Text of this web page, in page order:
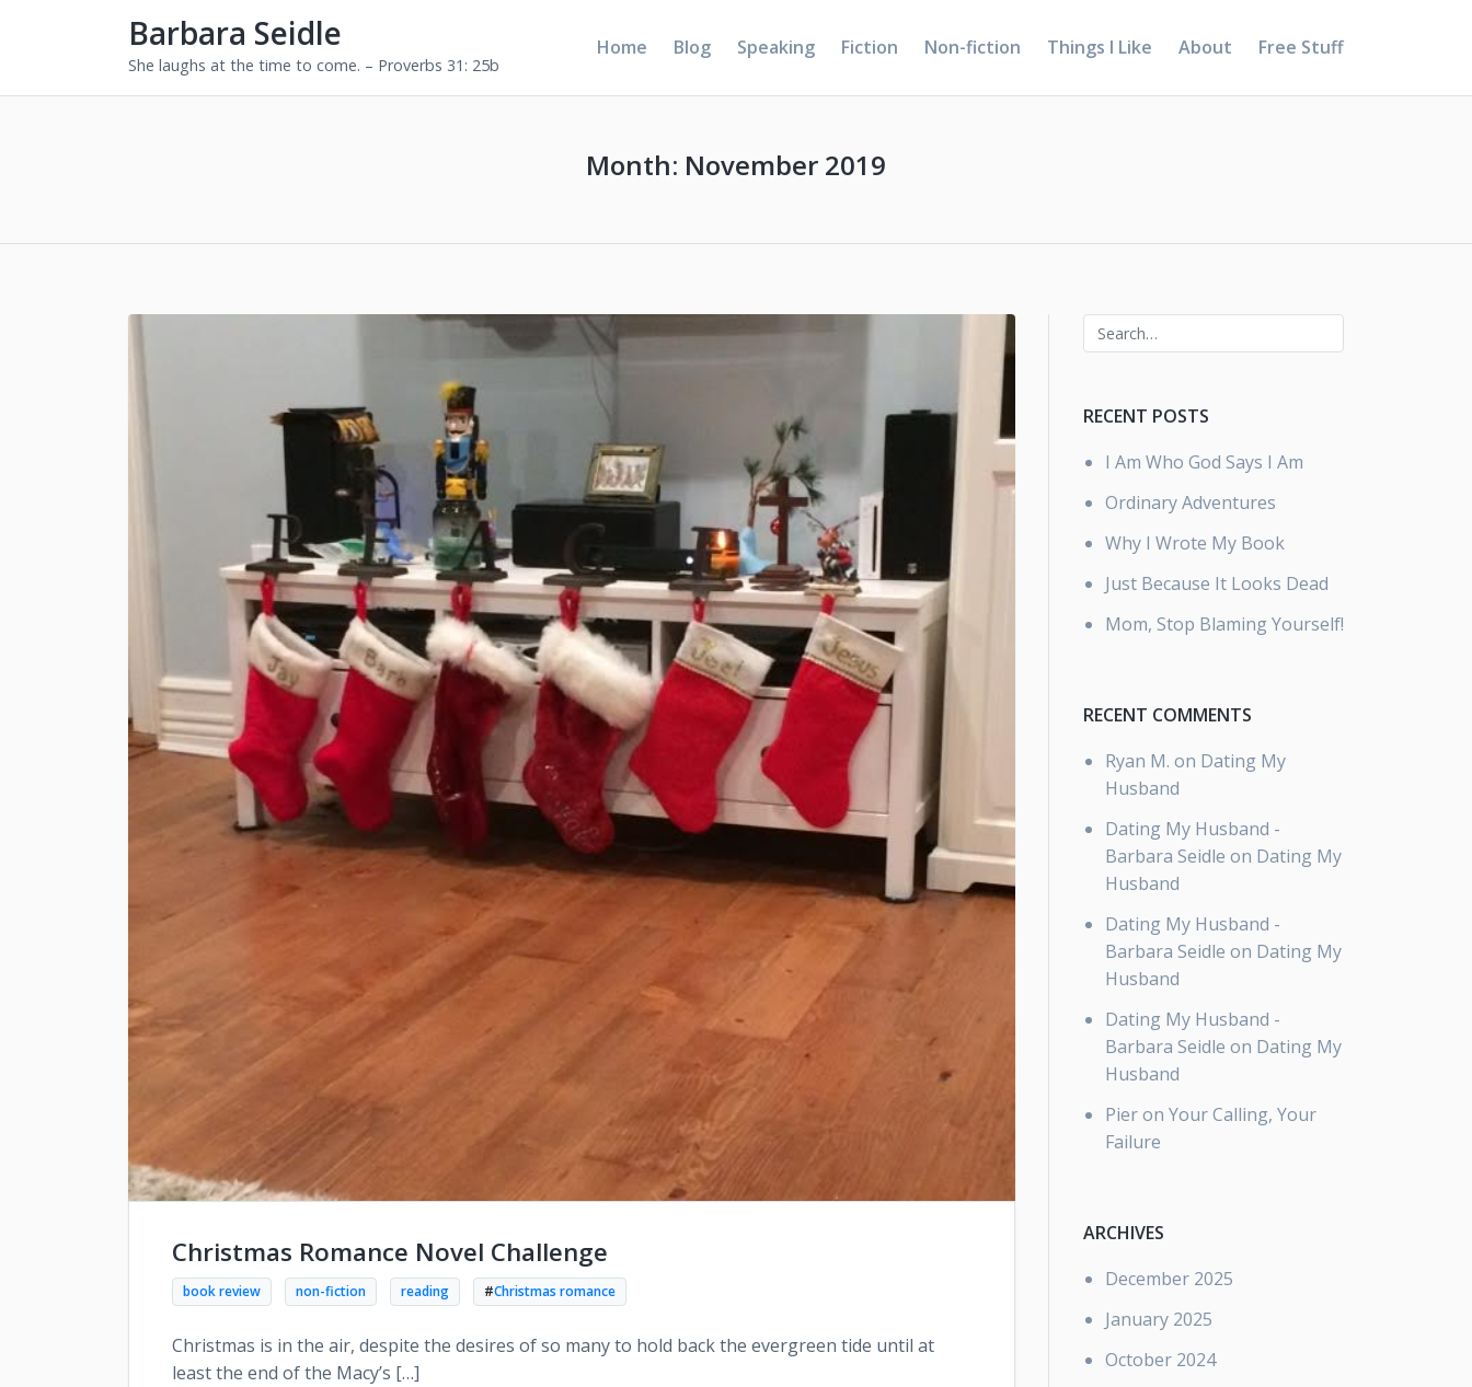
Barbara Seidle
She laughs at the time to come. – Proverbs 31: 25b
Home Blog Speaking Fiction Non-fiction Things I Like About Free Stuff
Month: November 2019
Christmas Romance Novel Challenge
book review non-fiction reading #Christmas romance
Christmas is in the air, despite the desires of so many to hold back the evergreen tide until at
least the end of the Macy’s […]
RECENT POSTS
I Am Who God Says I Am
Ordinary Adventures
Why I Wrote My Book
Just Because It Looks Dead
Mom, Stop Blaming Yourself!
RECENT COMMENTS
Ryan M. on Dating My
Husband
Dating My Husband -
Barbara Seidle on Dating My
Husband
Dating My Husband -
Barbara Seidle on Dating My
Husband
Dating My Husband -
Barbara Seidle on Dating My
Husband
Pieron Your Calling, Your
Failure
ARCHIVES
December 2025
January 2025
October 2024